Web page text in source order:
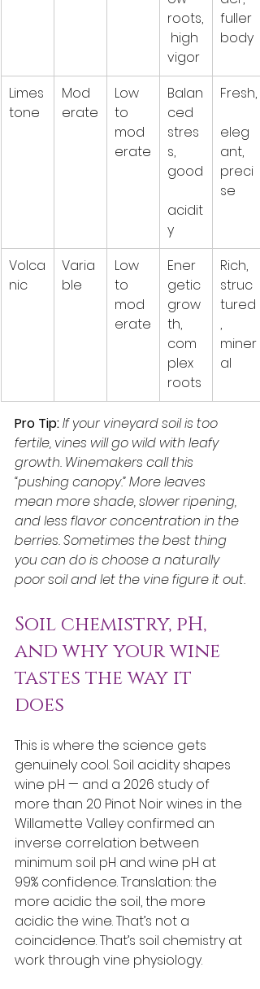
roots,
high
vigor
fuller
body
Limes
tone
Mod
erate
Low
to
mod
erate
Balan
ced
stres
s,
good
acidit
y
Fresh,
eleg
ant,
preci
se
Volca
nic
Varia
ble
Low
to
mod
erate
Ener
getic
grow
th,
com
plex
roots
Rich,
struc
tured
,
miner
al
Pro Tip:If your vineyard soil is too
fertile, vines will go wild with leafy
growth. Winemakers call this
“pushing canopy.” More leaves
mean more shade, slower ripening,
and less flavor concentration in the
berries. Sometimes the best thing
you can do is choose a naturally
poor soil and let the vine figure it out.
Soil chemistry, pH,
and why your wine
tastes the way it
does
This is where the science gets
genuinely cool. Soil acidity shapes
wine pH — and a 2026 study of
more than 20 Pinot Noir wines in the
Willamette Valley confirmed an
inverse correlation between
minimum soil pH and wine pH at
99% confidence. Translation: the
more acidic the soil, the more
acidic the wine. That’s not a
coincidence. That’s soil chemistry at
work through vine physiology.